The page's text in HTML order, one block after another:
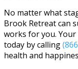
No matter what
Brook Retreat can
works for you.
today by calling
health and